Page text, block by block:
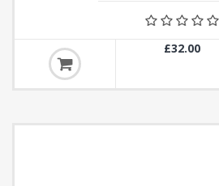
£32.00